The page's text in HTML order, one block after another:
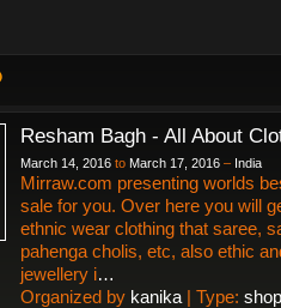
Resham Bagh - All About
March 14, 2016 to March 17, 2016 – India
Mirraw.com presenting worlds
sale for you. Over here you will
ethnic wear clothing that saree,
pahenga cholis, etc, also ethic
jewellery i…
Organized by kanika | Type: